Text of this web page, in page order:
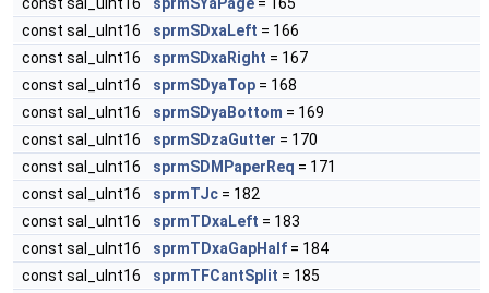
const sal_uInt16
sprmSDxaLeft = 166
const sal_uInt16
sprmSDxaRight = 167
const sal_uInt16
sprmSDyaTop = 168
const sal_uInt16
sprmSDyaBottom = 169
const sal_uInt16
sprmSDzaGutter = 170
const sal_uInt16
sprmSDMPaperReq = 171
const sal_uInt16
sprmTJc = 182
const sal_uInt16
sprmTDxaLeft = 183
const sal_uInt16
sprmTDxaGapHalf = 184
const sal_uInt16
sprmTFCantSplit = 185